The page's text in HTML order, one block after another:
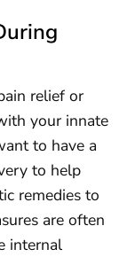
relief or
your innate
to have a
to help
remedies to
are often
internal